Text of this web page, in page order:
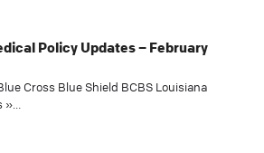
Policy Updates – February
Cross Blue Shield BCBS Louisiana